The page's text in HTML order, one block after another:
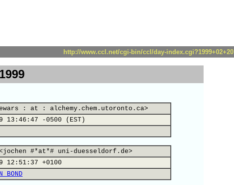
http://www.ccl.net/cgi-bin/ccl/day-index.cgi?1999+02+20
: at : alchemy.chem.utoronto.ca>
13:46:47 -0500 (EST)
<jochen #*at*# uni-duesseldorf.de>
12:51:37 +0100
BOND